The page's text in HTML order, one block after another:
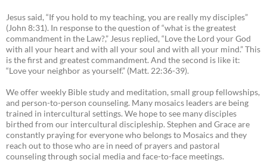
Jesus said, “If you hold to my teaching, you are really my disciples”
(John 8:31). In response to the question of “what is the greatest
commandment in the Law?,” Jesus replied, “Love the Lord your God
with all your heart and with all your soul and with all your mind.” This
is the first and greatest commandment. And the second is like it:
“Love your neighbor as yourself.” (Matt. 22:36-39).
We offer weekly Bible study and meditation, small group fellowships,
and person-to-person counseling. Many mosaics leaders are being
trained in intercultural settings. We hope to see many disciples
birthed from our intercultural discipleship. Stephen and Grace are
constantly praying for everyone who belongs to Mosaics and they
reach out to those who are in need of prayers and pastoral
counseling through social media and face-to-face meetings.